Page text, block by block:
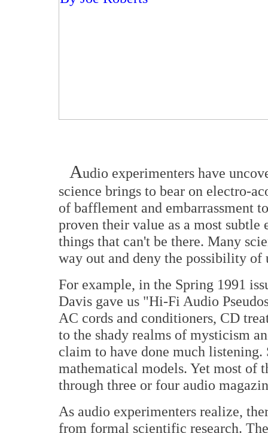
Audio experimenters have
science brings to bear on electro-
of bafflement and embarrassment
proven their value as a most
things that can't be there. Many
way out and deny the possibility of
For example, in the Spring 1991
Davis gave us "Hi-Fi Audio
AC cords and conditioners, CD
to the shady realms of mysticism
claim to have done much
mathematical models. Yet most of
through three or four audio
As audio experimenters realize,
from formal scientific research.